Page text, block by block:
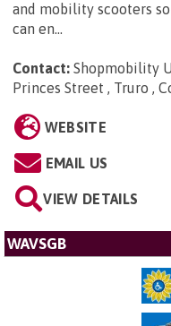
and mobility scooters
can en...
Contact: Shopmobility
Princes Street , Truro ,
WEBSITE
EMAIL US
VIEW DETAILS
WAVSGB